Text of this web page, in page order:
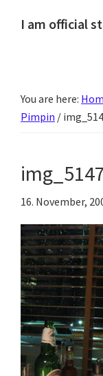
I am official
fréttir
af
annað
skemmtilegt
:)
You are here:
Pimpin /
img_5147
16. November,